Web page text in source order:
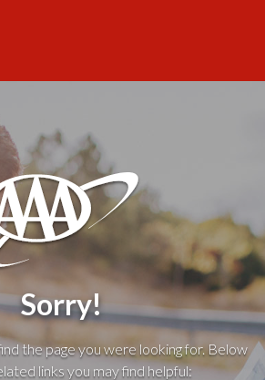
Sorry!
the page you were looking for. Below
links you may find helpful: